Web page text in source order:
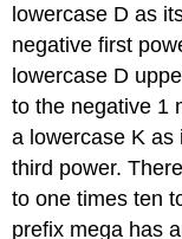
lowercase D as
negative first
lowercase D
to the negative 1
a lowercase K as
third power.
to one times ten
prefix mega has